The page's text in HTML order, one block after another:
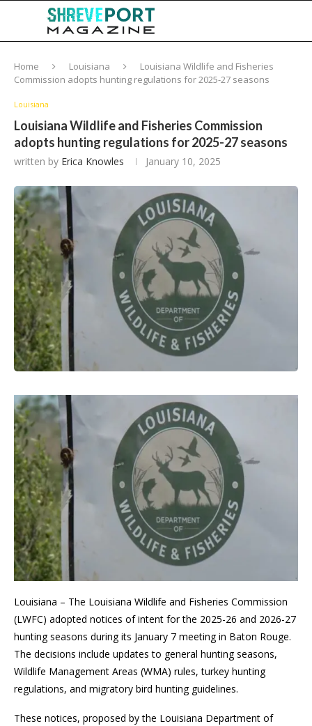
Home Louisiana
Louisiana Wildlife and Fisheries
Commission adopts hunting regulations for 2025-27 seasons
Louisiana
Louisiana Wildlife and Fisheries Commission
adopts hunting regulations for 2025-27 seasons
written by Erica Knowles January 10, 2025
Louisiana – The Louisiana Wildlife and Fisheries Commission
(LWFC) adopted notices of intent for the 2025-26 and 2026-27
hunting seasons during its January 7 meeting in Baton Rouge.
The decisions include updates to general hunting seasons,
Wildlife Management Areas (WMA) rules, turkey hunting
regulations, and migratory bird hunting guidelines.
These notices, proposed by the Louisiana Department of